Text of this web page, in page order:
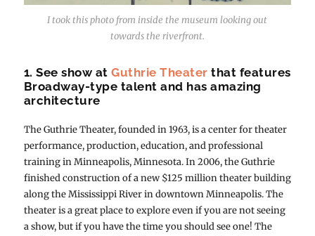
I took this photo from inside the museum looking out
towards the riverfront.
1. See show atGuthrie Theater that features
Broadway-type talent and has amazing
architecture
The Guthrie Theater, founded in 1963, is a center for theater
performance, production, education, and professional
training in Minneapolis, Minnesota. In 2006, the Guthrie
finished construction of a new $125 million theater building
along the Mississippi River in downtown Minneapolis. The
theater is a great place to explore even if you are not seeing
a show, but if you have the time you should see one! The